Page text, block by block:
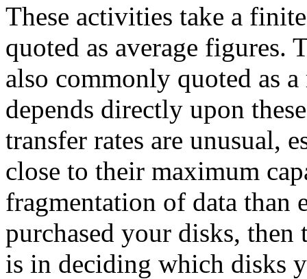
These activities take a
quoted as average figures.
also commonly quoted as
depends directly upon
transfer rates are unusual,
close to their maximum
fragmentation of data than
purchased your disks, then
is in deciding which disks